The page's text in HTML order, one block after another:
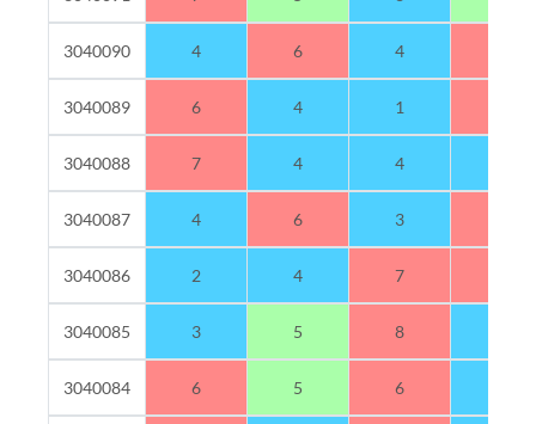
3040090 4 6 4
3040089 6 4 1
3040088 7 4 4
3040087 4 6 3
3040086 2 4 7
3040085 3 5 8
3040084 6 5 6